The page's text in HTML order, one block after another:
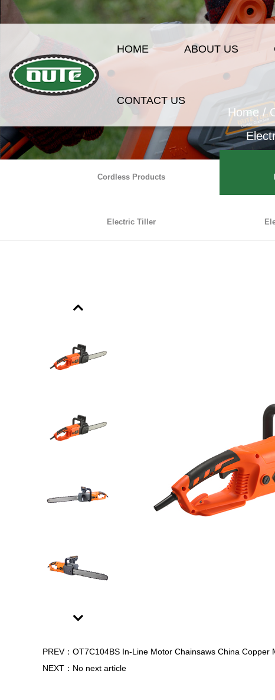
HOME ABOUT US
CONTACT US
Home /
Cordless Products
Electric Tiller
Previous
Next
PREV：OT7C104BS In-Line Motor Chainsaws China
NEXT：No next article